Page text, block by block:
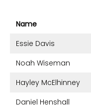
Name
Essie Davis
Noah Wiseman
Hayley McElhinney
Daniel Henshall